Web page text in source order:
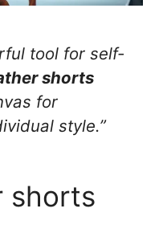
tool for self-
shorts
for
style.”
shorts